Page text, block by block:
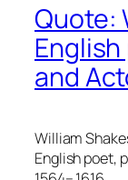
Quote:
and
William
English poet,